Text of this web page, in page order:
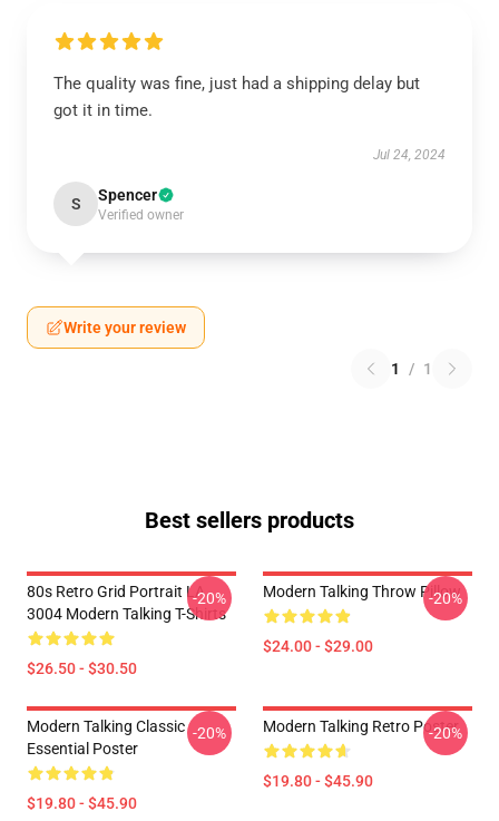
The quality was fine, just had a shipping delay but
got it in time.
Jul 24, 2024
S Spencer
Verified owner
Write your review
1 / 1
Best sellers products
80s Retro Grid Portrait LA
3004 Modern Talking T-Shirts
$26.50 - $30.50
-20% Modern Talking Throw Pillow
$24.00 - $29.00
-20%
Modern Talking Classic
Essential Poster
$19.80 - $45.90
-20% Modern Talking Retro Poster
$19.80 - $45.90
-20%